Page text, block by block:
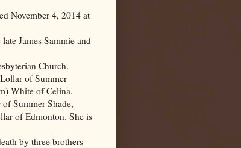
November 4, 2014 at
James Sammie and
Church.
of Summer
White of Celina.
Summer Shade,
of Edmonton. She is
by three brothers